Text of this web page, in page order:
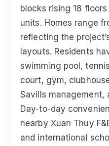
blocks rising 18
units. Homes range
reflecting the
layouts. Residents
swimming pool,
court, gym,
Savills management,
Day-to-day
nearby Xuan Thuy
and international